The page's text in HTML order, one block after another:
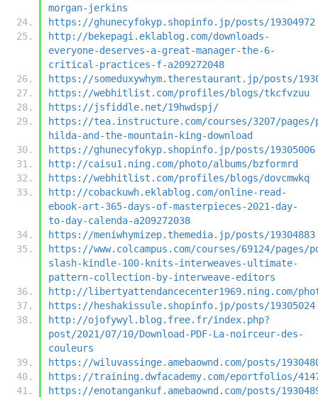
morgan-jerkins
https://ghunecyfokyp.shopinfo.jp/posts/19304972
http://bekepagi.eklablog.com/downloads-
everyone-deserves-a-great-manager-the-6-
critical-practices-f-a209272048
https://someduxywhym.therestaurant.jp/posts/
https://webhitlist.com/profiles/blogs/tkcfvzuu
https://jsfiddle.net/19hwdspj/
https://tea.instructure.com/courses/3207/
hilda-and-the-mountain-king-download
https://ghunecyfokyp.shopinfo.jp/posts/19305006
http://caisu1.ning.com/photo/albums/bzformrd
https://webhitlist.com/profiles/blogs/dovcmwkq
http://cobackuwh.eklablog.com/online-read-
ebook-art-365-days-of-masterpieces-2021-day-
to-day-calenda-a209272038
https://meniwhymizep.themedia.jp/posts/19304883
https://www.colcampus.com/courses/69124/pages/
slash-kindle-100-knits-interweaves-ultimate-
pattern-collection-by-interweave-editors
http://libertyattendancecenter1969.ning.com/
https://heshakissule.shopinfo.jp/posts/19305024
http://ojofywyl.blog.free.fr/index.php?
post/2021/07/10/Download-PDF-La-noirceur-des-
couleurs
https://wiluvassinge.amebaownd.com/posts/
https://training.dwfacademy.com/eportfolios/
https://enotangankuf.amebaownd.com/posts/